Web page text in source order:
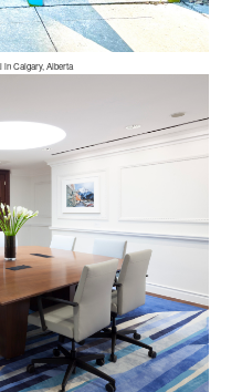
in Calgary, Alberta